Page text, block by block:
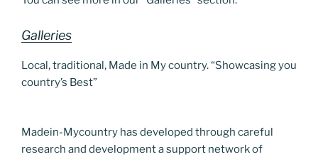
Galleries
Local, traditional, Made in My country. “Showcasing you
country’s Best”
Madein-Mycountry has developed through careful
research and development a support network of